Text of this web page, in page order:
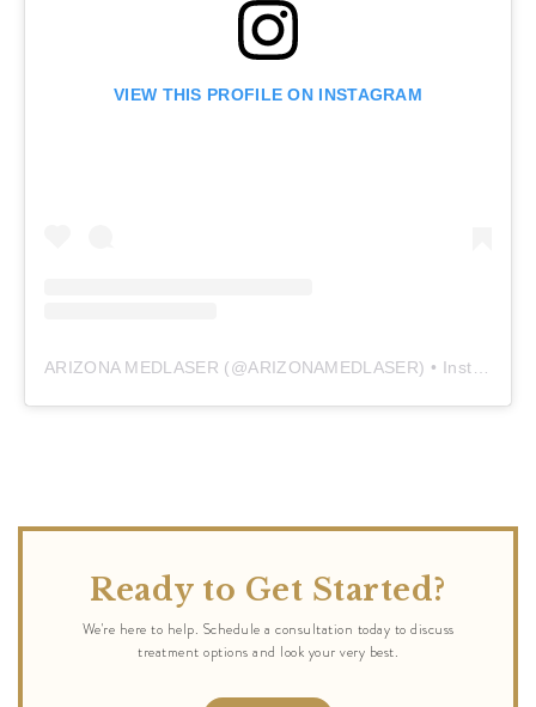
VIEW THIS PROFILE ON INSTAGRAM
ARIZONA MEDLASER (@ARIZONAMEDLASER) • Instagram photos and videos
Ready to Get Started?